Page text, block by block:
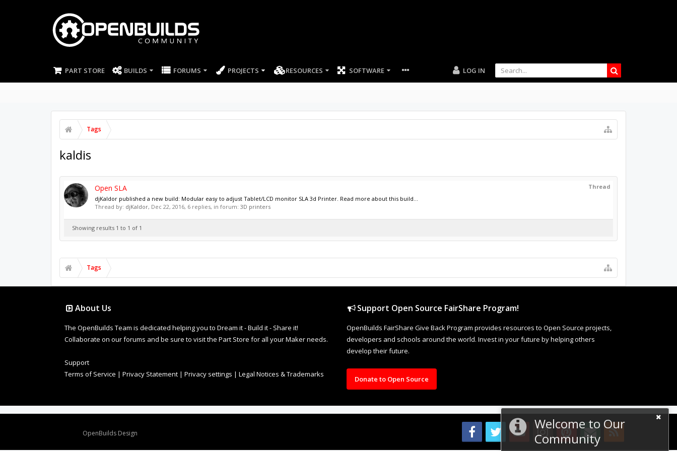
PART STORE BUILDS FORUMS PROJECTS RESOURCES SOFTWARE LOG IN
Tags
Welcome to Our
Community
kaldis
Thread
Open SLA
djKaldor published a new build: Modular easy to adjust Tablet/LCD monitor SLA 3d Printer. Read more about this build...
Thread by: djKaldor, Dec 22, 2016, 6 replies, in forum: 3D printers
Showing results 1 to 1 of 1
Tags
About Us
The OpenBuilds Team is dedicated helping you to Dream it - Build it - Share it!
Collaborate on our forums and be sure to visit the Part Store for all your Maker needs.
Support
Terms of Service | Privacy Statement | Privacy settings | Legal Notices & Trademarks
Support Open Source FairShare Program!
OpenBuilds FairShare Give Back Program provides resources to Open Source projects,
developers and schools around the world. Invest in your future by helping others
develop their future.
Donate to Open Source
OpenBuilds Design